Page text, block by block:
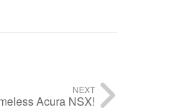
NEXT
Acura NSX!